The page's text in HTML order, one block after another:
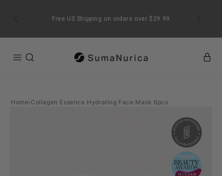
Free US Shipping on orders over $29.99
Home› Collagen Essence Hydrating Face Mask 6pcs